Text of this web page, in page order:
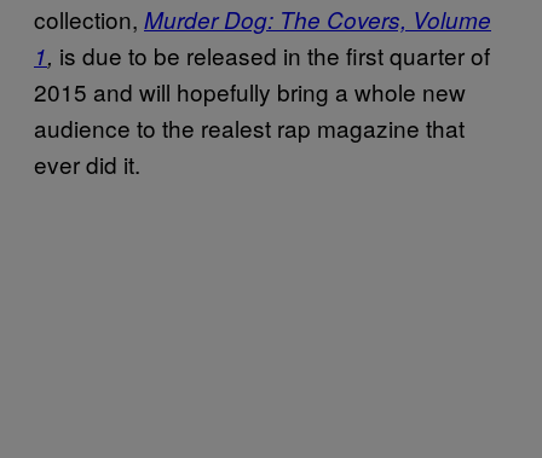
collection, Murder Dog: The Covers, Volume
1, is due to be released in the first quarter of
2015 and will hopefully bring a whole new
audience to the realest rap magazine that
ever did it.